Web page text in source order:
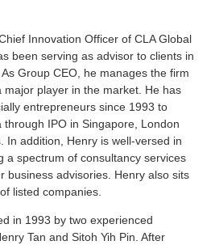
Innovation Officer of CLA Global
been serving as advisor to clients in
Group CEO, he manages the firm
player in the market. He has
entrepreneurs since 1993 to
through IPO in Singapore, London
In addition, Henry is well-versed in
a spectrum of consultancy services
business advisories. Henry also sits
listed companies.
in 1993 by two experienced
Tan and Sitoh Yih Pin. After